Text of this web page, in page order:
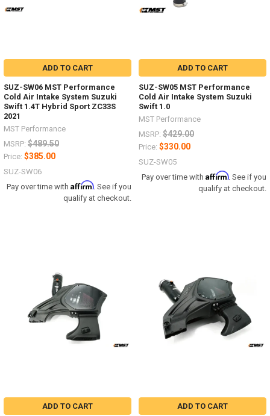
ADD TO CART
SUZ-SW06 MST Performance
Cold Air Intake System Suzuki
Swift 1.4T Hybrid Sport ZC33S
2021
MST Performance
MSRP: $489.50
Price: $385.00
SUZ-SW06
Pay over time with Affirm. See if you
qualify at checkout.
ADD TO CART
SUZ-SW05 MST Performance
Cold Air Intake System Suzuki
Swift 1.0
MST Performance
MSRP: $429.00
Price: $330.00
SUZ-SW05
Pay over time with Affirm. See if you
qualify at checkout.
ADD TO CART ADD TO CART